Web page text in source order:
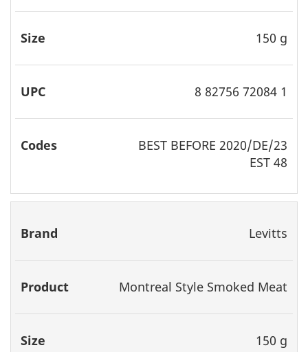
150 g
8 82756 72084 1
BEST BEFORE 2020/DE/23
EST 48
Levitts
Montreal Style Smoked Meat
150 g